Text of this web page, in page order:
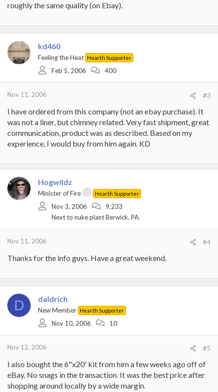
roughly the same quality (on Ebay).
kd460
Feeling the Heat Hearth Supporter
Feb 5, 2006 400
Nov 11, 2006 #3
I have ordered from this company (not an ebay purchase). It
was not a liner, but chimney related. Very fast shipment, great
communication, product was as described. Based on my
experience, I would buy from him again. KD
Hogwildz
Minister of Fire Hearth Supporter
Nov 3, 2006
9,233
Next to nuke plant Berwick, PA.
Nov 11, 2006 #4
Thanks for the info guys. Have a great weekend.
D daldrich
New Member Hearth Supporter
Nov 10, 2006 10
Nov 12, 2006 #5
I also bought the 6"x20' kit from him a few weeks ago off of
eBay. No snags in the transaction. It was the best price after
shopping around locally by a wide margin.